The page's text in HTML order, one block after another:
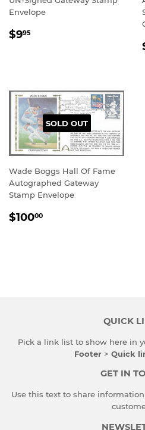
Envelope
REGULAR
$995
SOLD OUT
Wade Boggs Hall Of Fame
Autographed Gateway
Stamp Envelope
REGULAR
$10000
QUICK
Pick a link list to show here in
Footer > Quick
GET IN
Use this text to share